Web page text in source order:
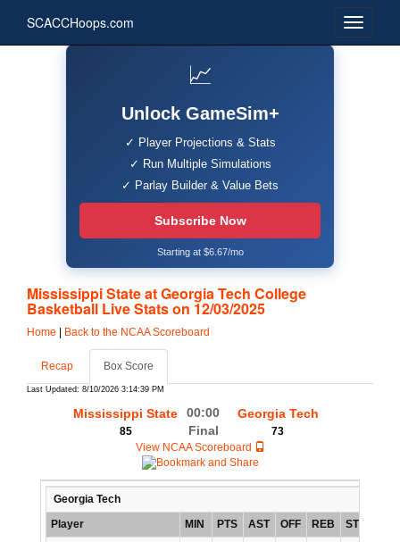
SCACCHoops.com
📈
Unlock GameSim+
✓ Player Projections & Stats
✓ Run Multiple Simulations
✓ Parlay Builder & Value Bets
Subscribe Now
Starting at $6.67/mo
Mississippi State at Georgia Tech College
Basketball Live Stats on 12/03/2025
Home Back to the NCAA Scoreboard
Recap Box Score
Last Updated: 8/10/2026 3:14:39 PM
Mississippi State
85
00:00
Final
Georgia Tech
73
View NCAA Scoreboard
Georgia Tech
Player
MIN PTS AST OFF REB STL